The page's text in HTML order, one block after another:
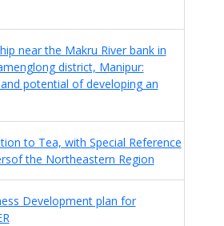
near the Makru River bank in
district, Manipur:
potential of developing an
to Tea, with Special Reference
the Northeastern Region
Development plan for